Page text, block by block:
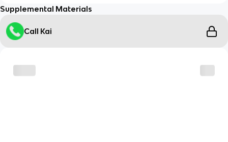
Supplemental Materials
Call Kai